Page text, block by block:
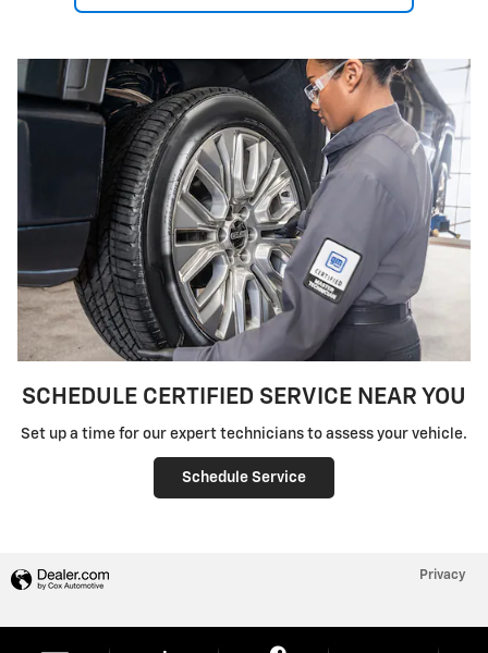
SCHEDULE CERTIFIED SERVICE NEAR YOU
Set up a time for our expert technicians to assess your vehicle.
Schedule Service
Privacy